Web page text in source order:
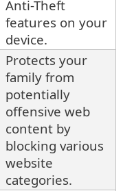
Anti-Theft
features on your
device.
Protects your
family from
potentially
offensive web
content by
blocking various
website
categories.